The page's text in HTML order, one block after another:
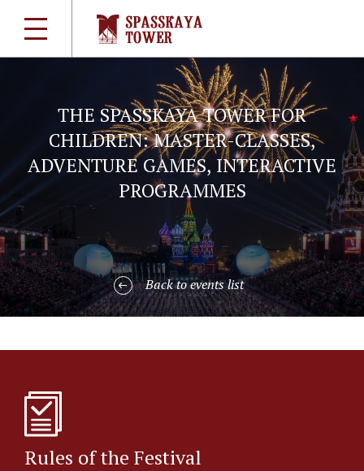
THE SPASSKAYA TOWER FOR
CHILDREN: MASTER-CLASSES,
ADVENTURE GAMES, INTERACTIVE
PROGRAMMES
Back to events list
Rules of the Festival